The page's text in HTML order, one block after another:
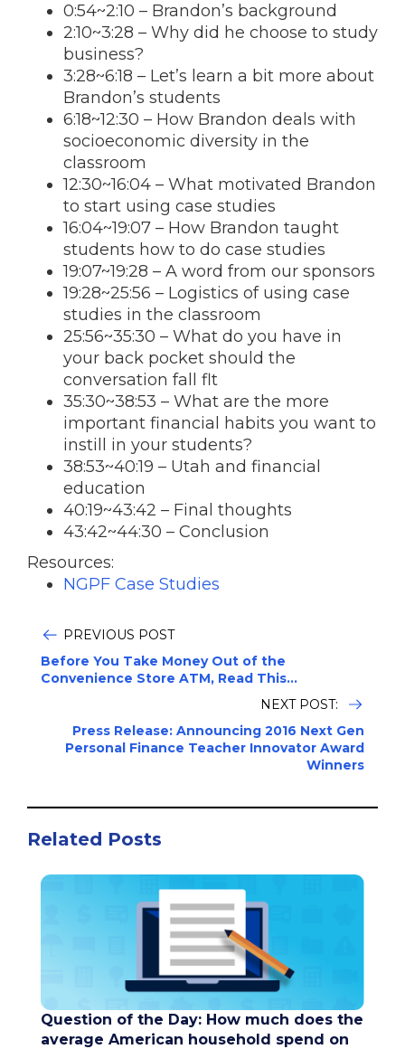
0:54~2:10 – Brandon’s background
2:10~3:28 – Why did he choose to study
business?
3:28~6:18 – Let’s learn a bit more about
Brandon’s students
6:18~12:30 – How Brandon deals with
socioeconomic diversity in the
classroom
12:30~16:04 – What motivated Brandon
to start using case studies
16:04~19:07 – How Brandon taught
students how to do case studies
19:07~19:28 – A word from our sponsors
19:28~25:56 – Logistics of using case
studies in the classroom
25:56~35:30 – What do you have in
your back pocket should the
conversation fall flt
35:30~38:53 – What are the more
important financial habits you want to
instill in your students?
38:53~40:19 – Utah and financial
education
40:19~43:42 – Final thoughts
43:42~44:30 – Conclusion
Resources:
NGPF Case Studies
PREVIOUS POST
Before You Take Money Out of the
Convenience Store ATM, Read This...
NEXT POST:
Press Release: Announcing 2016 Next Gen
Personal Finance Teacher Innovator Award
Winners
Related Posts
Question of the Day: How much does the
average American household spend on